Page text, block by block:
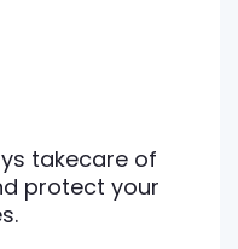
takecare of
protect your